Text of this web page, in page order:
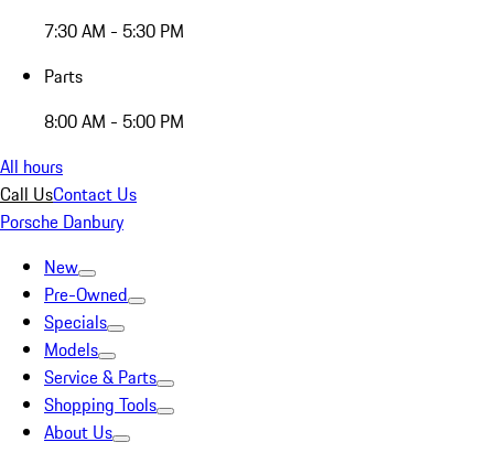
7:30 AM - 5:30 PM
Parts
8:00 AM - 5:00 PM
All hours
Call UsContact Us
Porsche Danbury
New
Pre-Owned
Specials
Models
Service & Parts
Shopping Tools
About Us